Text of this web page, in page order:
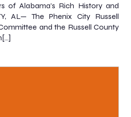
of Alabama’s Rich History and
AL— The Phenix City Russell
and the Russell County